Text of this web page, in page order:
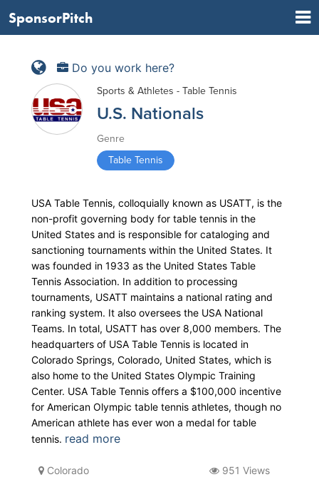
SponsorPitch
Do you work here?
Sports & Athletes - Table Tennis
U.S. Nationals
Genre
Table Tennis
USA Table Tennis, colloquially known as USATT, is the
non-profit governing body for table tennis in the
United States and is responsible for cataloging and
sanctioning tournaments within the United States. It
was founded in 1933 as the United States Table
Tennis Association. In addition to processing
tournaments, USATT maintains a national rating and
ranking system. It also oversees the USA National
Teams. In total, USATT has over 8,000 members. The
headquarters of USA Table Tennis is located in
Colorado Springs, Colorado, United States, which is
also home to the United States Olympic Training
Center. USA Table Tennis offers a $100,000 incentive
for American Olympic table tennis athletes, though no
American athlete has ever won a medal for table
tennis. read more
Colorado 951 Views